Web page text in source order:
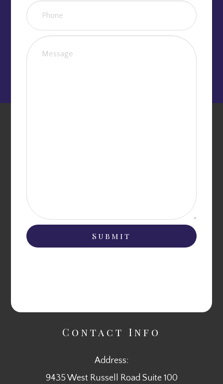
Contact Info
Address:
9435 West Russell Road Suite 100